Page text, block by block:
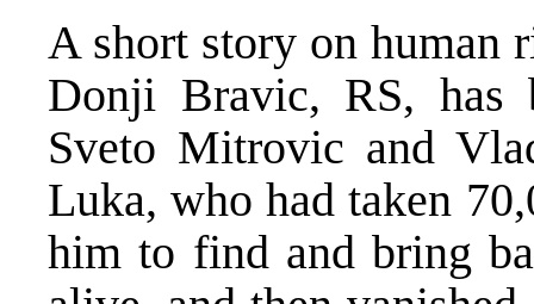
A short story on human
Donji Bravic, RS, has
Sveto Mitrovic and
Luka, who had taken
him to find and bring